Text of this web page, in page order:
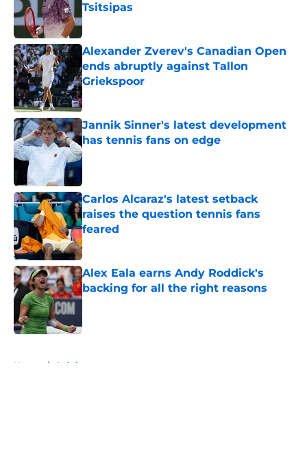
Tsitsipas
Published by on Invalid Date
Alexander Zverev's Canadian Open
ends abruptly against Tallon
Griekspoor
Published by on Invalid Date
Jannik Sinner's latest development
has tennis fans on edge
Published by on Invalid Date
Carlos Alcaraz's latest setback
raises the question tennis fans
feared
Published by on Invalid Date
Alex Eala earns Andy Roddick's
backing for all the right reasons
Published by on Invalid Date
Home / Opinion